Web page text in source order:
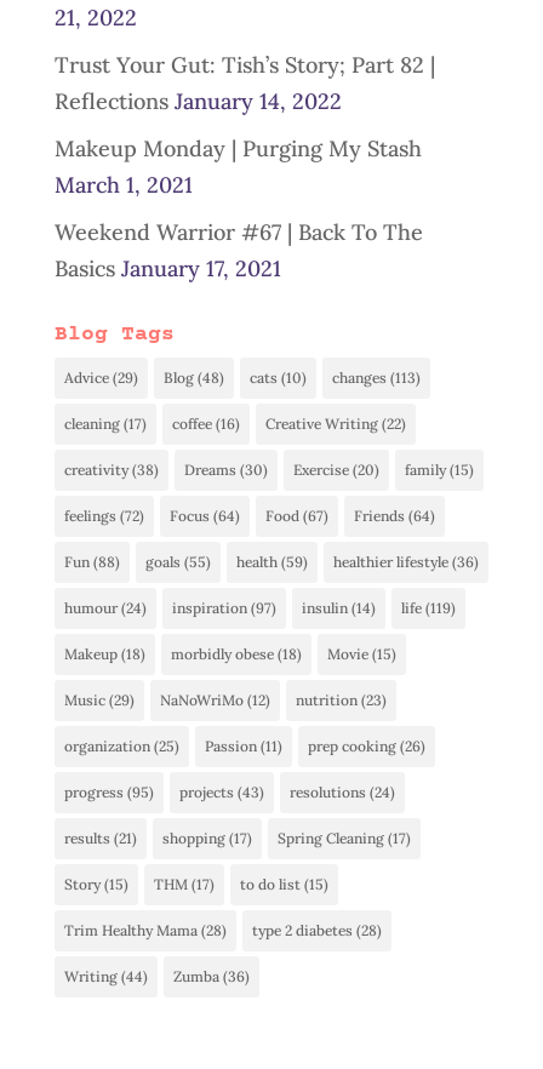
21, 2022
Trust Your Gut: Tish’s Story; Part 82 |
Reflections January 14, 2022
Makeup Monday | Purging My Stash
March 1, 2021
Weekend Warrior #67 | Back To The
Basics January 17, 2021
Blog Tags
Advice(29) Blog(48) cats (10) changes (113)
cleaning(17) coffee(16) Creative Writing(22)
creativity(38) Dreams (30) Exercise(20) family(15)
feelings (72) Focus (64) Food (67) Friends (64)
Fun(88) goals (55) health(59) healthier lifestyle(36)
humour(24) inspiration(97) insulin(14) life(119)
Makeup(18) morbidly obese(18) Movie(15)
Music(29) NaNoWriMo(12) nutrition(23)
organization(25) Passion(11) prep cooking(26)
progress (95) projects (43) resolutions (24)
results (21) shopping(17) Spring Cleaning(17)
Story(15) THM(17) to do list (15)
Trim Healthy Mama(28) type 2 diabetes (28)
Writing(44) Zumba(36)